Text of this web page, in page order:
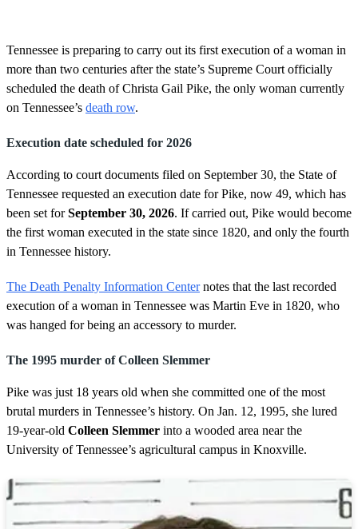
m
i
n
u
t
e
,
2
s
e
c
o
n
d
s
Tennessee is preparing to carry out its first execution of a woman in
more than two centuries after the state’s Supreme Court officially
scheduled the death of Christa Gail Pike, the only woman currently
on Tennessee’s death row.
Execution date scheduled for 2026
According to court documents filed on September 30, the State of
Tennessee requested an execution date for Pike, now 49, which has
been set forSeptember 30, 2026. If carried out, Pike would become
the first woman executed in the state since 1820, and only the fourth
in Tennessee history.
The Death Penalty Information Centernotes that the last recorded
execution of a woman in Tennessee was Martin Eve in 1820, who
was hanged for being an accessory to murder.
The 1995 murder of Colleen Slemmer
Pike was just 18 years old when she committed one of the most
brutal murders in Tennessee’s history. On Jan. 12, 1995, she lured
19-year-old Colleen Slemmer into a wooded area near the
University of Tennessee’s agricultural campus in Knoxville.